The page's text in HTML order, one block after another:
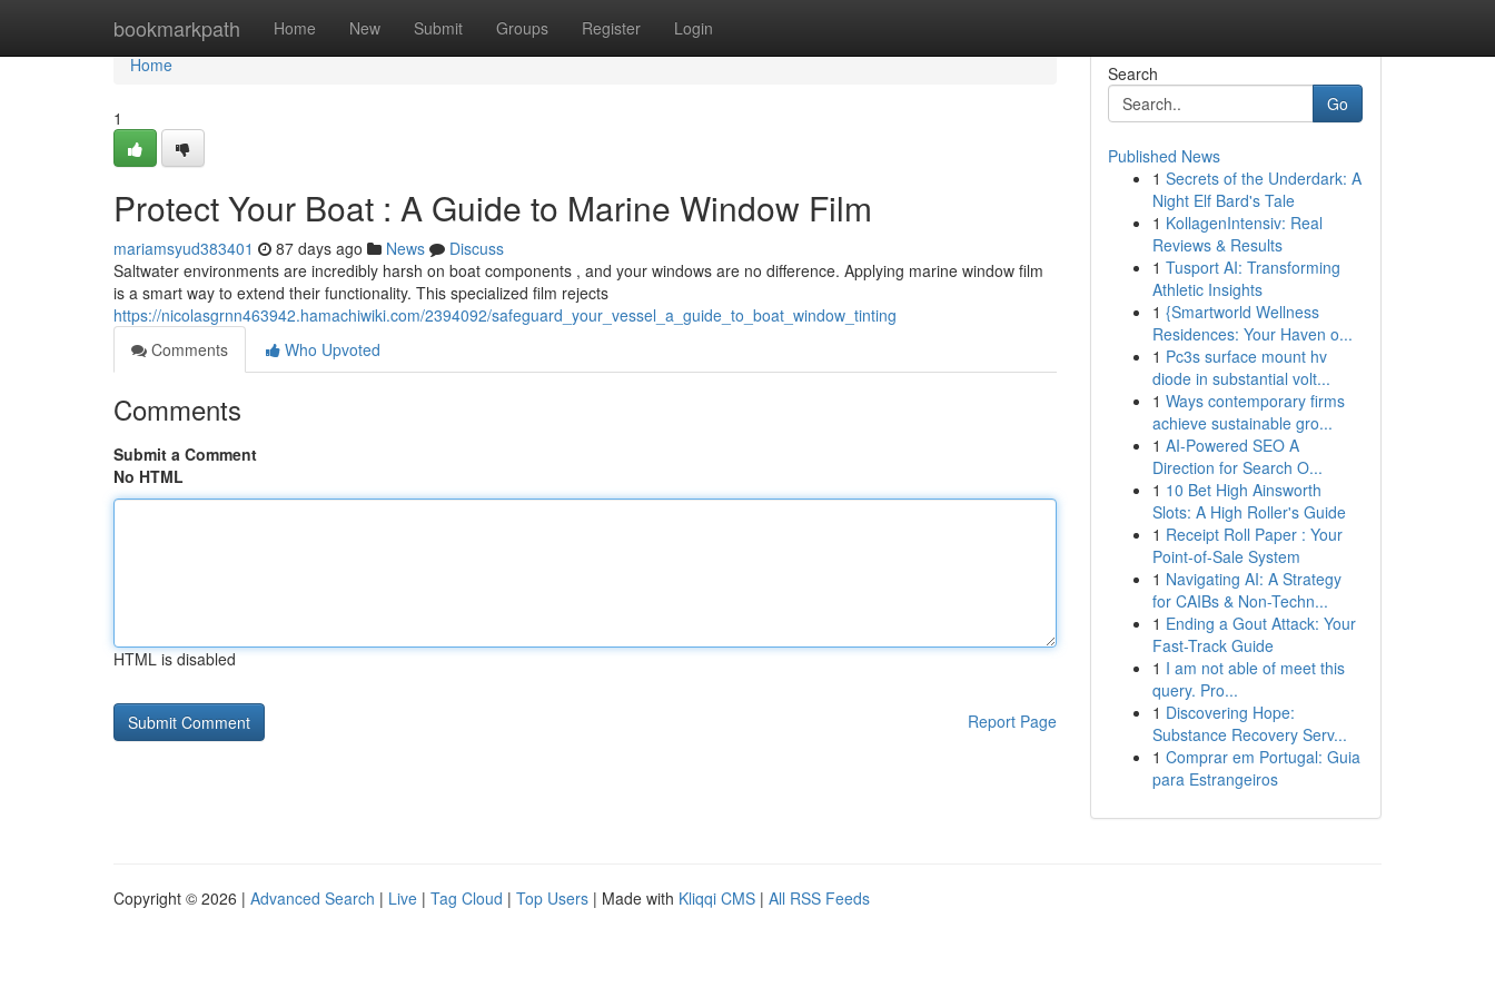
bookmarkpath Home New Submit Groups Register Login
Home
Home
1
Protect Your Boat : A Guide to Marine Window Film
mariamsyud383401 87 days ago News
Discuss
Saltwater environments are incredibly harsh on boat components , and your windows are no difference. Applying marine window film
is a smart way to extend their functionality. This specialized film rejects
https://nicolasgrnn463942.hamachiwiki.com/2394092/safeguard_your_vessel_a_guide_to_boat_window_tinting
Comments
Who Upvoted
Comments
Submit a Comment
No HTML
HTML is disabled
Report Page
Search
Go
Published News
1 Secrets of the Underdark: A
Night Elf Bard's Tale
1 KollagenIntensiv: Real
Reviews & Results
1 Tusport AI: Transforming
Athletic Insights
1 {Smartworld Wellness
Residences: Your Haven o...
1 Pc3s surface mount hv
diode in substantial volt...
1 Ways contemporary firms
achieve sustainable gro...
1 AI-Powered SEO A
Direction for Search O...
1 10 Bet High Ainsworth
Slots: A High Roller's Guide
1 Receipt Roll Paper : Your
Point-of-Sale System
1 Navigating AI: A Strategy
for CAIBs & Non-Techn...
1 Ending a Gout Attack: Your
Fast-Track Guide
1 I am not able of meet this
query. Pro...
1 Discovering Hope:
Substance Recovery Serv...
1 Comprar em Portugal: Guia
para Estrangeiros
Copyright © 2026 | Advanced Search | Live | Tag Cloud | Top Users | Made with Kliqqi CMS | All RSS Feeds